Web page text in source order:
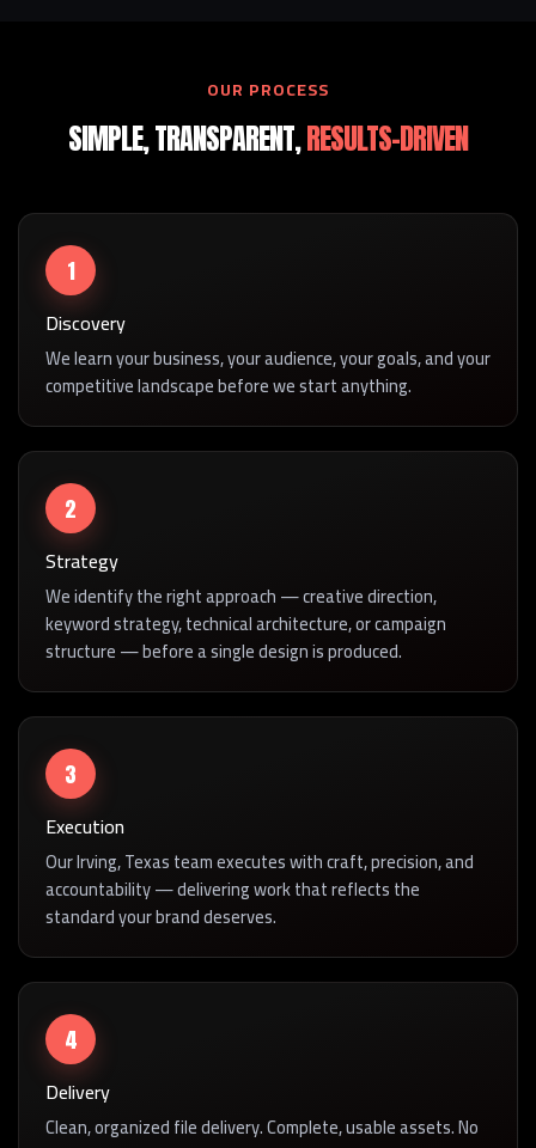
OUR PROCESS
SIMPLE, TRANSPARENT,RESULTS-DRIVEN
1
Discovery
We learn your business, your audience, your goals, and your
competitive landscape before we start anything.
2
Strategy
We identify the right approach — creative direction,
keyword strategy, technical architecture, or campaign
structure — before a single design is produced.
3
Execution
Our Irving, Texas team executes with craft, precision, and
accountability — delivering work that reflects the
standard your brand deserves.
4
Delivery
Clean, organized file delivery. Complete, usable assets. No